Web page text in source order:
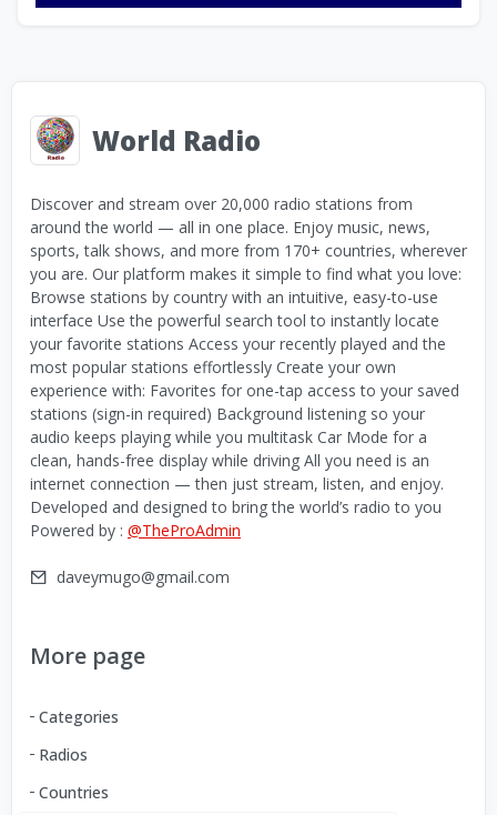
World Radio
Discover and stream over 20,000 radio stations from
around the world — all in one place. Enjoy music, news,
sports, talk shows, and more from 170+ countries, wherever
you are. Our platform makes it simple to find what you love:
Browse stations by country with an intuitive, easy-to-use
interface Use the powerful search tool to instantly locate
your favorite stations Access your recently played and the
most popular stations effortlessly Create your own
experience with: Favorites for one-tap access to your saved
stations (sign-in required) Background listening so your
audio keeps playing while you multitask Car Mode for a
clean, hands-free display while driving All you need is an
internet connection — then just stream, listen, and enjoy.
Developed and designed to bring the world’s radio to you
Powered by : @TheProAdmin
daveymugo@gmail.com
More page
Categories
Radios
Countries